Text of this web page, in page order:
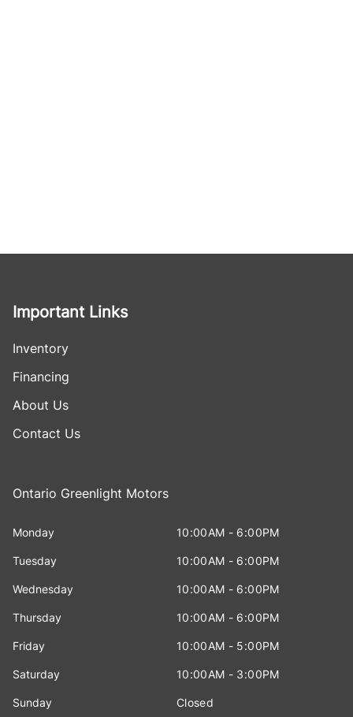
Important Links
Inventory
Financing
About Us
Contact Us
Ontario Greenlight Motors
Monday 10:00AM - 6:00PM
Tuesday 10:00AM - 6:00PM
Wednesday 10:00AM - 6:00PM
Thursday 10:00AM - 6:00PM
Friday 10:00AM - 5:00PM
Saturday 10:00AM - 3:00PM
Sunday Closed